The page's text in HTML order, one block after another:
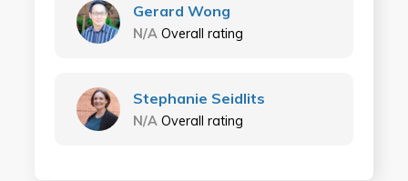
Gerard Wong
N/A Overall rating
Stephanie Seidlits
N/A Overall rating